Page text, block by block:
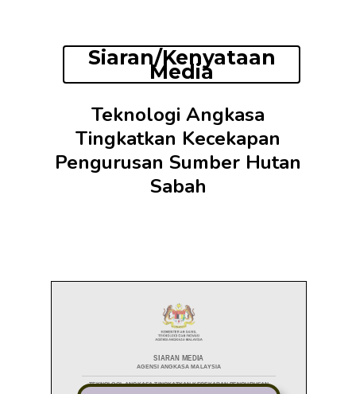
Siaran/Kenyataan
Media
Teknologi Angkasa
Tingkatkan Kecekapan
Pengurusan Sumber Hutan
Sabah